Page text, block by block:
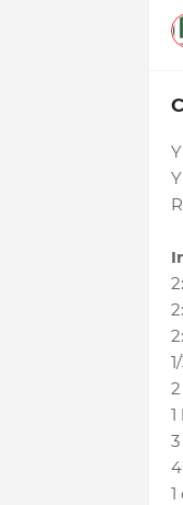
2:
2:
2:
1
4